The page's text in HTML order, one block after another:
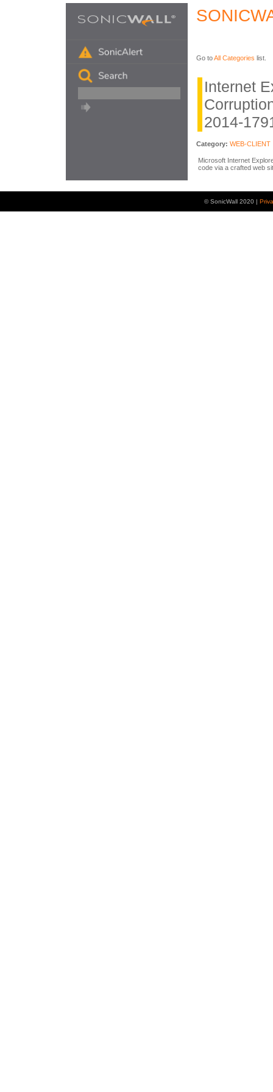
Go toAll Categories list.
Internet
2014-
Category: WEB-CLIENT
Microsoft Internet
code via a crafted web
© SonicWall 2020 |